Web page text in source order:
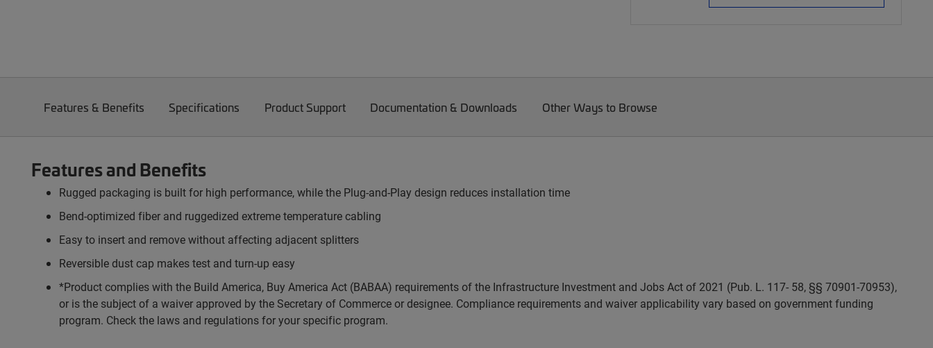
Features & Benefits Specifications Product Support Documentation & Downloads Other Ways to Browse
Features and Benefits
Rugged packaging is built for high performance, while the Plug-and-Play design reduces installation time
Bend-optimized fiber and ruggedized extreme temperature cabling
Easy to insert and remove without affecting adjacent splitters
Reversible dust cap makes test and turn-up easy
*Product complies with the Build America, Buy America Act (BABAA) requirements of the Infrastructure Investment and Jobs Act of 2021 (Pub. L. 117- 58, §§ 70901-70953),
or is the subject of a waiver approved by the Secretary of Commerce or designee. Compliance requirements and waiver applicability vary based on government funding
program. Check the laws and regulations for your specific program.